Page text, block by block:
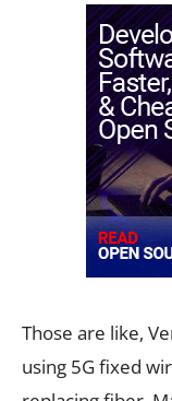
Those are like,
using 5G fixed